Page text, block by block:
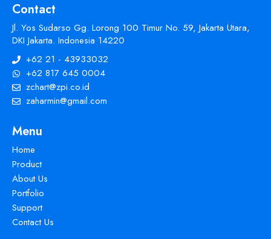
Contact
Jl. Yos Sudarso Gg. Lorong 100 Timur No. 59, Jakarta Utara,
DKI Jakarta. Indonesia 14220
+62 21 - 43933032
+62 817 645 0004
zchart@zpi.co.id
zaharmin@gmail.com
Menu
Home
Product
About Us
Portfolio
Support
Contact Us